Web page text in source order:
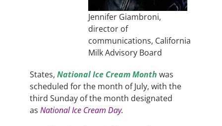
Jennifer Giambroni,
director of
communications, California
Milk Advisory Board
States, National Ice Cream Month was
scheduled for the month of July, with the
third Sunday of the month designated
as National Ice Cream Day.